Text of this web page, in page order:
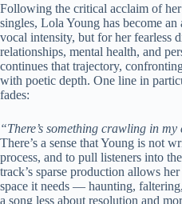
Following the critical acclaim of
singles, Lola Young has become
vocal intensity, but for her fearless
relationships, mental health, and
continues that trajectory,
with poetic depth. One line in
fades:
“There’s something crawling in
There’s a sense that Young is not
process, and to pull listeners into
track’s sparse production allows
space it needs — haunting,
a song less about resolution and